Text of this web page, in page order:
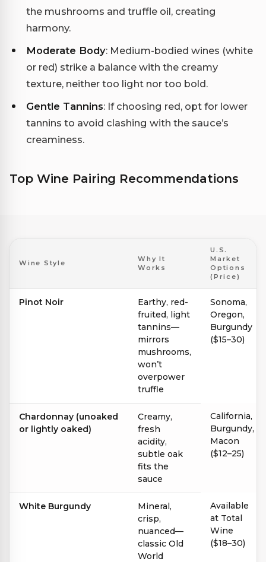
the mushrooms and truffle oil, creating
harmony.
Moderate Body: Medium-bodied wines (white
or red) strike a balance with the creamy
texture, neither too light nor too bold.
Gentle Tannins: If choosing red, opt for lower
tannins to avoid clashing with the sauce’s
creaminess.
Top Wine Pairing Recommendations
Wine Style
Why It
Works
U.S.
Market
Options
(Price)
Pinot Noir
Earthy, red-
fruited, light
tannins—
mirrors
mushrooms,
won’t
overpower
truffle
Sonoma,
Oregon,
Burgundy
($15–30)
Chardonnay (unoaked
or lightly oaked)
Creamy,
fresh
acidity,
subtle oak
fits the
sauce
California,
Burgundy,
Macon
($12–25)
White Burgundy
Mineral,
crisp,
nuanced—
classic Old
World
Available
at Total
Wine
($18–30)